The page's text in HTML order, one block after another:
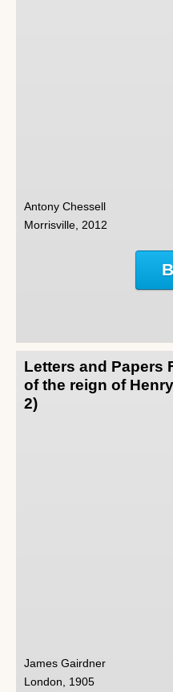
Antony Chessell
Morrisville, 2012
Letters and Papers
of the reign of
2)
James Gairdner
London, 1905